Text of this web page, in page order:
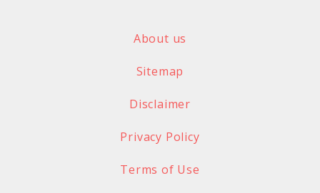
About us
Sitemap
Disclaimer
Privacy Policy
Terms of Use